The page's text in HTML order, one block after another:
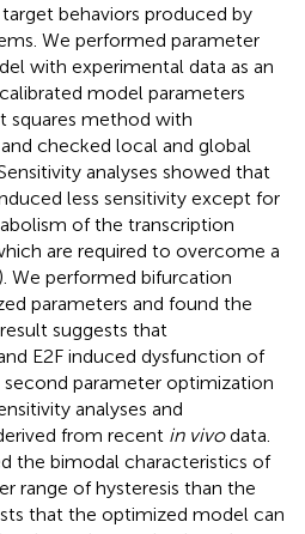
behaviors produced by
We performed parameter
with experimental data as an
model parameters
squares method with
checked local and global
analyses showed that
less sensitivity except for
of the transcription
are required to overcome a
We performed bifurcation
parameters and found the
suggests that
E2F induced dysfunction of
parameter optimization
analyses and
from recent in vivodata.
the bimodal characteristics of
range of hysteresis than the
that the optimized model can